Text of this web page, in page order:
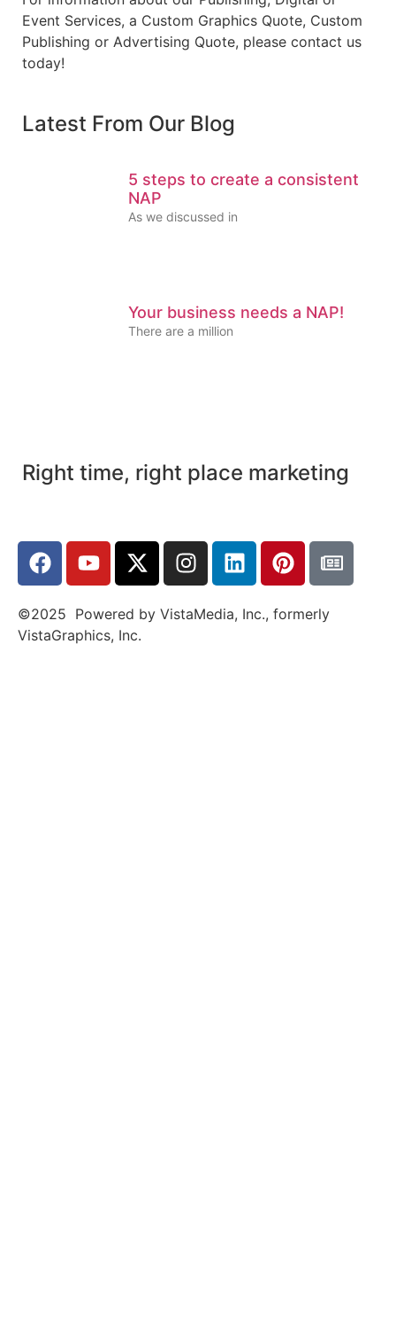
Event Services, a Custom Graphics Quote, Custom
Publishing or Advertising Quote, please contact us
today!
Latest From Our Blog
5 steps to create a consistent
NAP
As we discussed in
Your business needs a NAP!
There are a million
Right time, right place marketing
©2025 Powered by VistaMedia, Inc., formerly
VistaGraphics, Inc.